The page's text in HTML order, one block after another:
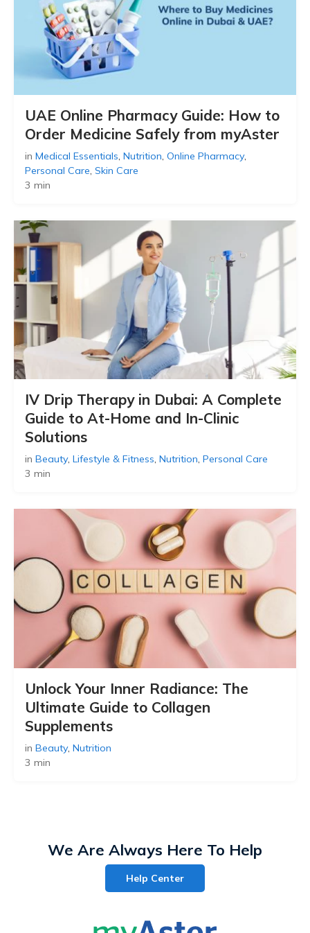
UAE Online Pharmacy Guide: How to
Order Medicine Safely from myAster
in Medical Essentials, Nutrition, Online Pharmacy,
Personal Care, Skin Care
3 min
IV Drip Therapy in Dubai: A Complete
Guide to At-Home and In-Clinic
Solutions
in Beauty, Lifestyle & Fitness, Nutrition, Personal Care
3 min
Unlock Your Inner Radiance: The
Ultimate Guide to Collagen
Supplements
in Beauty, Nutrition
3 min
We Are Always Here To Help
Help Center